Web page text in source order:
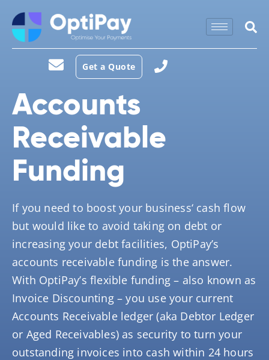
Get a Quote
Accounts
Receivable
Funding
If you need to boost your business‘ cash flow
but would like to avoid taking on debt or
increasing your debt facilities, OptiPay’s
accounts receivable funding is the answer.
With OptiPay’s flexible funding – also known as
Invoice Discounting – you use your current
Accounts Receivable ledger (aka Debtor Ledger
or Aged Receivables) as security to turn your
outstanding invoices into cash within 24 hours